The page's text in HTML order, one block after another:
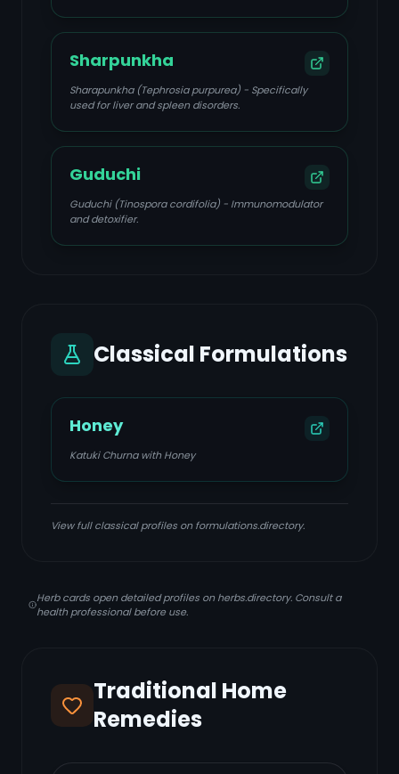
Sharpunkha
Sharapunkha (Tephrosia purpurea) - Specifically
used for liver and spleen disorders.
Guduchi
Guduchi (Tinospora cordifolia) - Immunomodulator
and detoxifier.
Classical Formulations
Honey
Katuki Churna with Honey
View full classical profiles on formulations.directory.
Herb cards open detailed profiles on herbs.directory. Consult a
health professional before use.
Traditional Home
Remedies